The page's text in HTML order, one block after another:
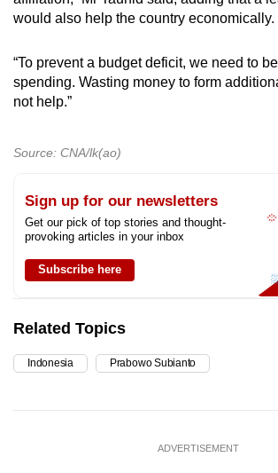
would also help the country economically.
“To prevent a budget deficit, we need to
spending. Wasting money to form
not help.”
Source: CNA/lk(ao)
Sign up for our newsletters
Get our pick of top stories and thought-
provoking articles in your inbox
Subscribe here
Related Topics
Indonesia Prabowo Subianto
ADVERTISEMENT